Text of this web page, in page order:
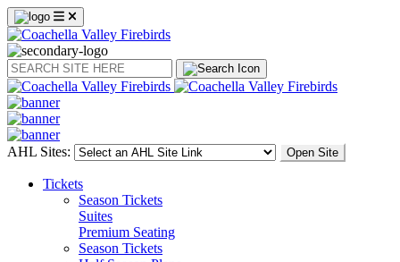
Search
AHL Sites: Open Site
Tickets
Season Tickets
Suites
Premium Seating
Season Tickets